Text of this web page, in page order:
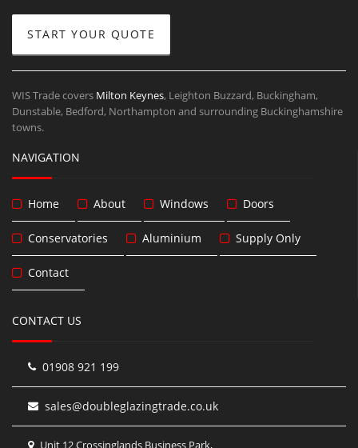
START YOUR QUOTE
WIS Trade covers Milton Keynes, Leighton Buzzard, Buckingham,
Dunstable, Bedford, Northampton and surrounding Buckinghamshire
towns.
NAVIGATION
Home About Windows Doors
Conservatories Aluminium Supply Only
Contact
CONTACT US
01908 921 199
sales@doubleglazingtrade.co.uk
Unit 12 Crossinglands Business Park,